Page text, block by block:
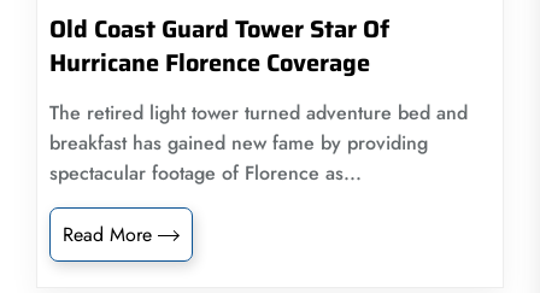
Old Coast Guard Tower Star Of
Hurricane Florence Coverage
The retired light tower turned adventure bed and
breakfast has gained new fame by providing
spectacular footage of Florence as...
Read More